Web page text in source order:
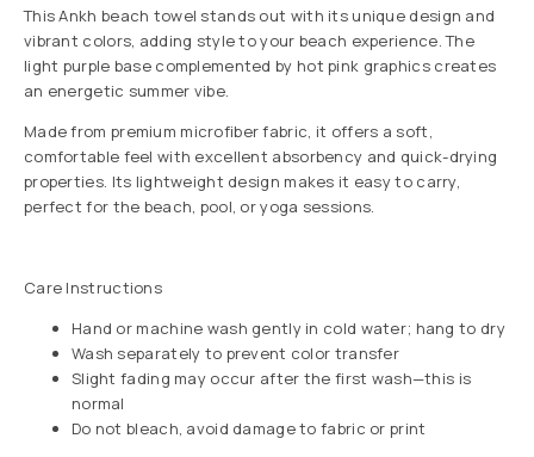
This Ankh beach towel stands out with its unique design and
vibrant colors, adding style to your beach experience. The
light purple base complemented by hot pink graphics creates
an energetic summer vibe.
Made from premium microfiber fabric, it offers a soft,
comfortable feel with excellent absorbency and quick-drying
properties. Its lightweight design makes it easy to carry,
perfect for the beach, pool, or yoga sessions.
Care Instructions
Hand or machine wash gently in cold water; hang to dry
Wash separately to prevent color transfer
Slight fading may occur after the first wash—this is
normal
Do not bleach, avoid damage to fabric or print